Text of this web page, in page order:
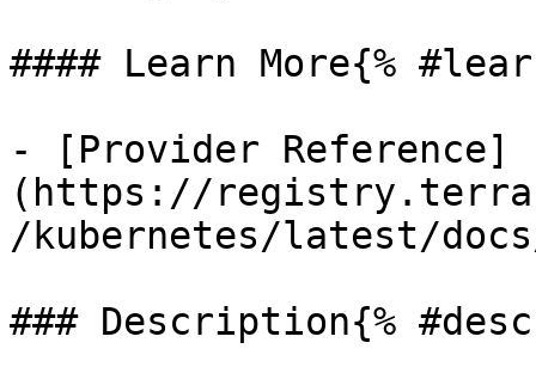
#### Learn More{%
- [Provider Reference]
(https://
/kubernetes/latest/
### Description{%